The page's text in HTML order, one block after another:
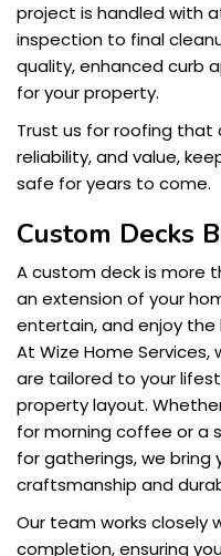
project is handled with
inspection to final
quality, enhanced curb
for your property.
Trust us for roofing
reliability, and value,
safe for years to come.
Custom Decks
A custom deck is more
an extension of your
entertain, and enjoy the
At Wize Home
are tailored to your
property layout.
for morning coffee or a
for gatherings, we bring
craftsmanship and
Our team works closely
completion, ensuring